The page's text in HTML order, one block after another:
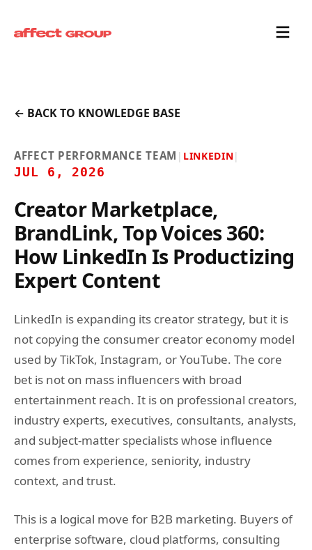
← BACK TO KNOWLEDGE BASE
AFFECT PERFORMANCE TEAM | LINKEDIN|
JUL 6, 2026
Creator Marketplace,
BrandLink, Top Voices 360:
How LinkedIn Is Productizing
Expert Content
LinkedIn is expanding its creator strategy, but it is
not copying the consumer creator economy model
used by TikTok, Instagram, or YouTube. The core
bet is not on mass influencers with broad
entertainment reach. It is on professional creators,
industry experts, executives, consultants, analysts,
and subject-matter specialists whose influence
comes from experience, seniority, industry
context, and trust.
This is a logical move for B2B marketing. Buyers of
enterprise software, cloud platforms, consulting